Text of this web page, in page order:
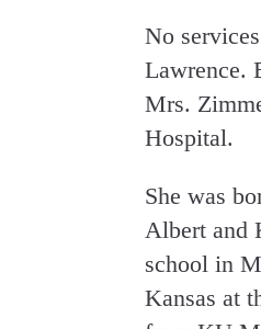
No
Lawrence.
Mrs.
Hospital.
She was
Albert and
school in
Kansas at